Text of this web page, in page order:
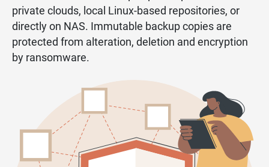
private clouds, local Linux-based repositories, or
directly on NAS. Immutable backup copies are
protected from alteration, deletion and encryption
by ransomware.